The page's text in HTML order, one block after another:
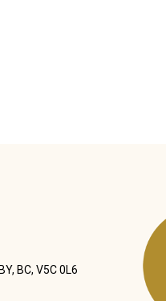
BC, V5C 0L6